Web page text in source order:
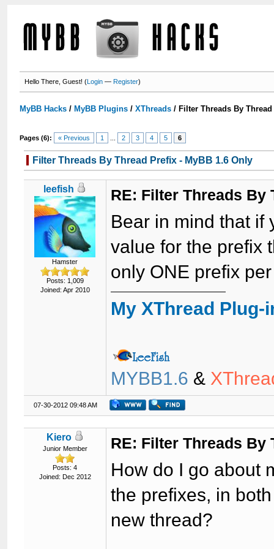
Hello There, Guest! (Login —Register)
MyBB Hacks / MyBB Plugins /XThreads / Filter Threads By
Pages (6): « Previous 1 2 3 4 5 6
Filter Threads By Thread Prefix - MyBB 1.6 Only
leefish
Hamster
Posts: 1,009
Joined: Apr 2010
RE: Filter Threads By
Bear in mind that if
value for the prefix
only ONE prefix
My XThread Plug-
MYBB1.6 &
07-30-2012 09:48 AM
Kiero
Junior Member
Posts: 4
Joined: Dec 2012
RE: Filter Threads By
How do I go about
the prefixes, in
new thread?